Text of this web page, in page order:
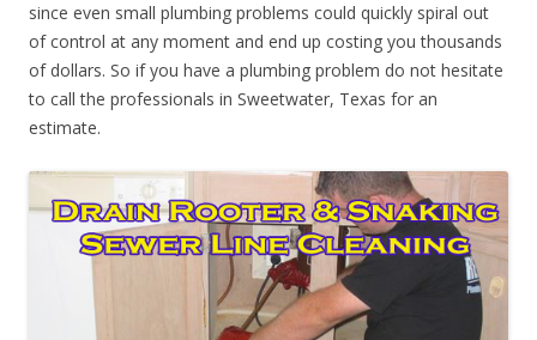
since even small plumbing problems could quickly spiral out
of control at any moment and end up costing you thousands
of dollars. So if you have a plumbing problem do not hesitate
to call the professionals in Sweetwater, Texas for an
estimate.